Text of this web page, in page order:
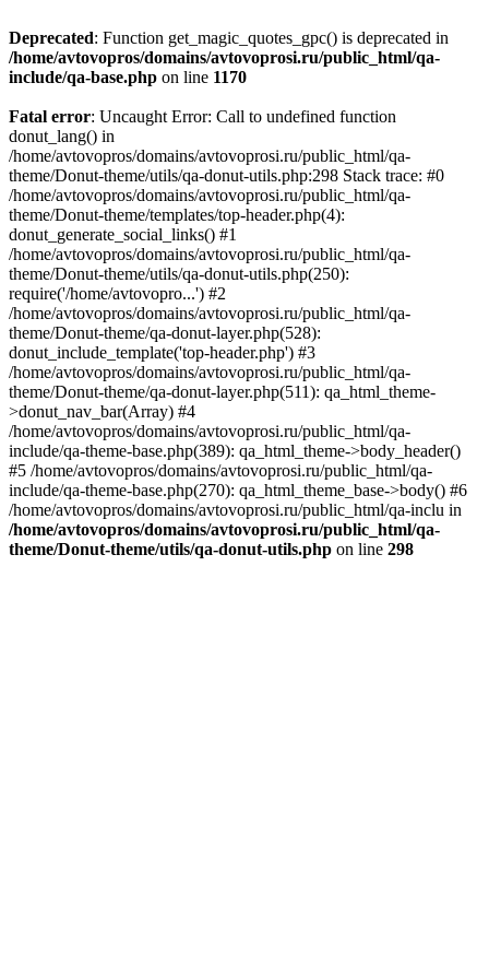
Deprecated: Function get_magic_quotes_gpc() is deprecated in
/home/avtovopros/domains/avtovoprosi.ru/public_html/qa-
include/qa-base.php on line 1170
Fatal error: Uncaught Error: Call to undefined function
donut_lang() in
/home/avtovopros/domains/avtovoprosi.ru/public_html/qa-
theme/Donut-theme/utils/qa-donut-utils.php:298 Stack trace: #0
/home/avtovopros/domains/avtovoprosi.ru/public_html/qa-
theme/Donut-theme/templates/top-header.php(4):
donut_generate_social_links() #1
/home/avtovopros/domains/avtovoprosi.ru/public_html/qa-
theme/Donut-theme/utils/qa-donut-utils.php(250):
require('/home/avtovopro...') #2
/home/avtovopros/domains/avtovoprosi.ru/public_html/qa-
theme/Donut-theme/qa-donut-layer.php(528):
donut_include_template('top-header.php') #3
/home/avtovopros/domains/avtovoprosi.ru/public_html/qa-
theme/Donut-theme/qa-donut-layer.php(511): qa_html_theme-
>donut_nav_bar(Array) #4
/home/avtovopros/domains/avtovoprosi.ru/public_html/qa-
include/qa-theme-base.php(389): qa_html_theme->body_header()
#5 /home/avtovopros/domains/avtovoprosi.ru/public_html/qa-
include/qa-theme-base.php(270): qa_html_theme_base->body() #6
/home/avtovopros/domains/avtovoprosi.ru/public_html/qa-inclu in
/home/avtovopros/domains/avtovoprosi.ru/public_html/qa-
theme/Donut-theme/utils/qa-donut-utils.php on line 298